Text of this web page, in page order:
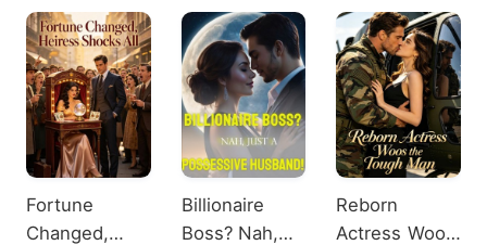
Fortune
Changed,
Billionaire
Boss? Nah,
Reborn
Actress Woos